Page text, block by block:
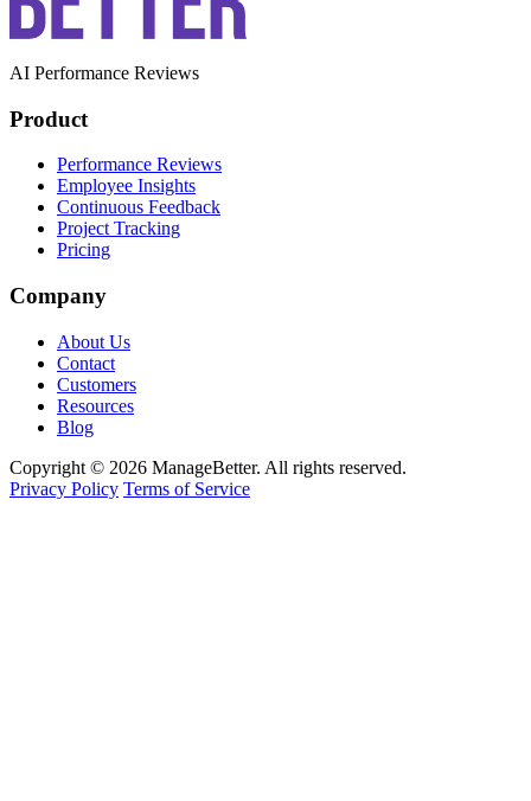
AI Performance Reviews
Product
Performance Reviews
Employee Insights
Continuous Feedback
Project Tracking
Pricing
Company
About Us
Contact
Customers
Resources
Blog
Copyright © 2026 ManageBetter. All rights reserved.
Privacy Policy Terms of Service